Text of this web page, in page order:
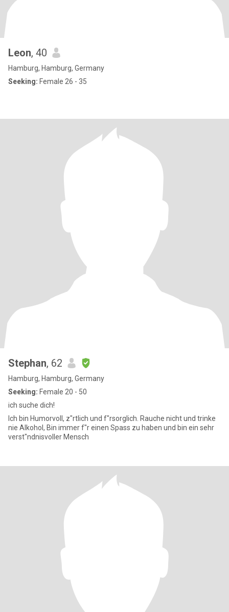
Leon, 40
Hamburg, Hamburg, Germany
Seeking: Female 26 - 35
Stephan, 62
Hamburg, Hamburg, Germany
Seeking: Female 20 - 50
ich suche dich!
Ich bin Humorvoll, z"rtlich und f"rsorglich. Rauche nicht und trinke
nie Alkohol, Bin immer f"r einen Spass zu haben und bin ein sehr
verst"ndnisvoller Mensch